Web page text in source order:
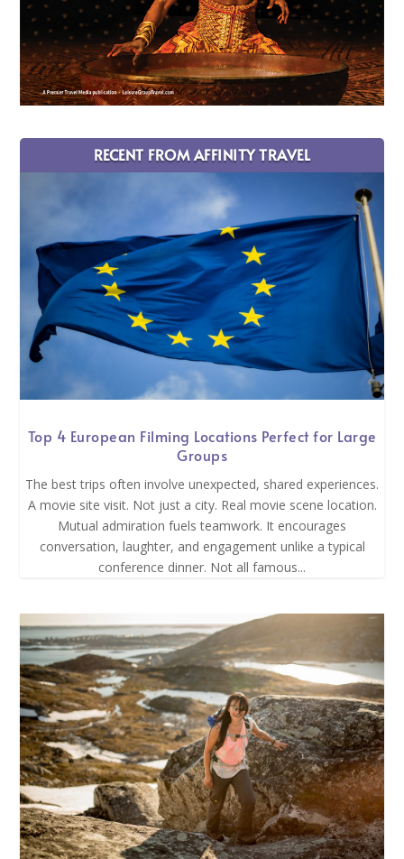
RECENT FROM AFFINITY TRAVEL
Top 4 European Filming Locations Perfect for Large
Groups
The best trips often involve unexpected, shared experiences.
A movie site visit. Not just a city. Real movie scene location.
Mutual admiration fuels teamwork. It encourages
conversation, laughter, and engagement unlike a typical
conference dinner. Not all famous...